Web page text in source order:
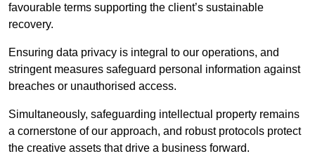
favourable terms supporting the client’s sustainable
recovery.
Ensuring data privacy is integral to our operations, and
stringent measures safeguard personal information against
breaches or unauthorised access.
Simultaneously, safeguarding intellectual property remains
a cornerstone of our approach, and robust protocols protect
the creative assets that drive a business forward.